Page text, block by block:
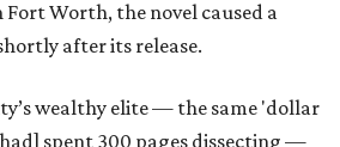
Fort Worth, the novel caused a
after its release.
wealthy elite — the same 'dollar
spent 300 pages dissecting —